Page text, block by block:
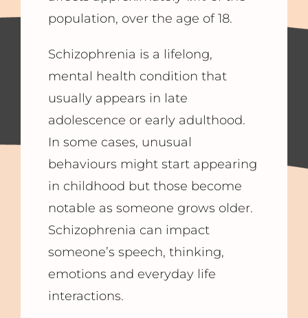
population, over the age of 18.
Schizophrenia is a lifelong,
mental health condition that
usually appears in late
adolescence or early adulthood.
In some cases, unusual
behaviours might start appearing
in childhood but those become
notable as someone grows older.
Schizophrenia can impact
someone’s speech, thinking,
emotions and everyday life
interactions.